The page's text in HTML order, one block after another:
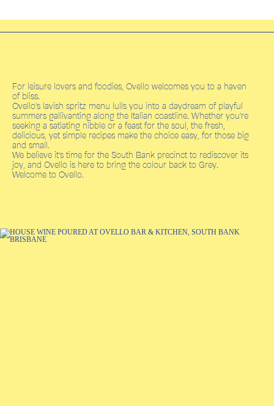
For leisure lovers and foodies, Ovello welcomes you to a haven
of bliss.
Ovello's lavish spritz menu lulls you into a daydream of playful
summers gallivanting along the Italian coastline. Whether you're
seeking a satiating nibble or a feast for the soul, the fresh,
delicious, yet simple recipes make the choice easy, for those big
and small.
We believe it's time for the South Bank precinct to rediscover its
joy, and Ovello is here to bring the colour back to Grey.
Welcome to Ovello.